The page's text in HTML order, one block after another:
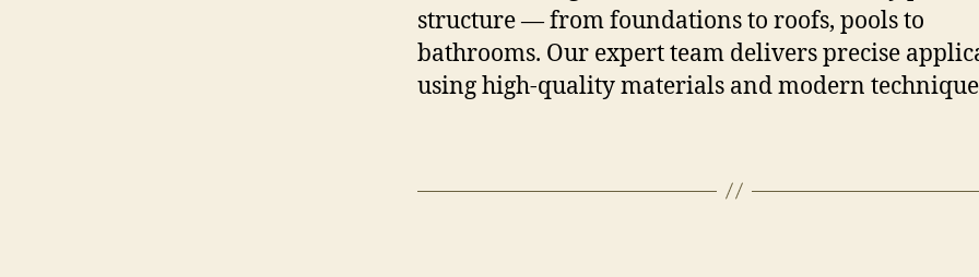
structure — from foundations to roofs, pools to
bathrooms. Our expert team delivers precise
using high-quality materials and modern